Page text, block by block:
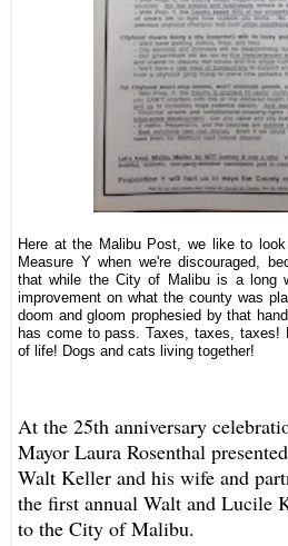
Here at the Malibu Post, we like to
Measure Y when we're discouraged,
that while the City of Malibu is a long
improvement on what the county was
doom and gloom prophesied by that
has come to pass. Taxes, taxes, taxes!
of life! Dogs and cats living together!
At the 25th anniversary
Mayor Laura Rosenthal
Walt Keller and his wife and
the first annual Walt and Lucile
to the City of Malibu.